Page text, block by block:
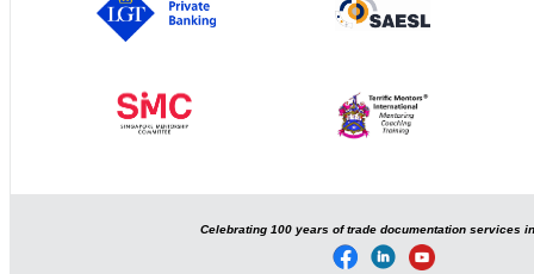
Celebrating 100 years of trade documentation services